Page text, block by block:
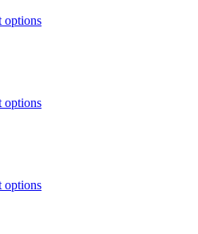
options
options
options